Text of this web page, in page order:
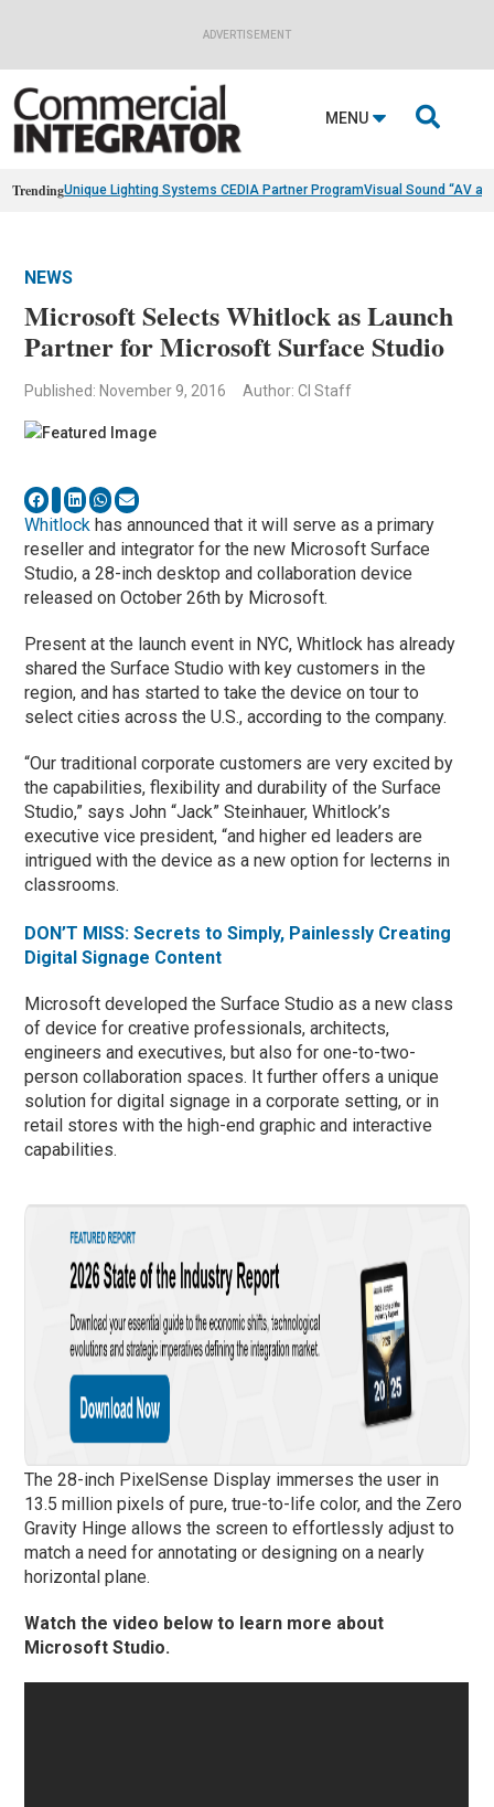
ADVERTISEMENT
MENU 
TrendingUnique Lighting Systems CEDIA Partner ProgramVisual Sound “AV
NEWS
Microsoft Selects Whitlock as Launch
Partner for Microsoft Surface Studio
Published: November 9, 2016 Author: CI Staff
Whitlockhas announced that it will serve as a primary
reseller and integrator for the new Microsoft Surface
Studio, a 28-inch desktop and collaboration device
released on October 26th by Microsoft.
Present at the launch event in NYC, Whitlock has already
shared the Surface Studio with key customers in the
region, and has started to take the device on tour to
select cities across the U.S., according to the company.
“Our traditional corporate customers are very excited by
the capabilities, flexibility and durability of the Surface
Studio,” says John “Jack” Steinhauer, Whitlock’s
executive vice president, “and higher ed leaders are
intrigued with the device as a new option for lecterns in
classrooms.
DON’T MISS: Secrets to Simply, Painlessly Creating
Digital Signage Content
Microsoft developed the Surface Studio as a new class
of device for creative professionals, architects,
engineers and executives, but also for one-to-two-
person collaboration spaces. It further offers a unique
solution for digital signage in a corporate setting, or in
retail stores with the high-end graphic and interactive
capabilities.
The 28-inch PixelSense Display immerses the user in
13.5 million pixels of pure, true-to-life color, and the Zero
Gravity Hinge allows the screen to effortlessly adjust to
match a need for annotating or designing on a nearly
horizontal plane.
Watch the video below to learn more about
Microsoft Studio.